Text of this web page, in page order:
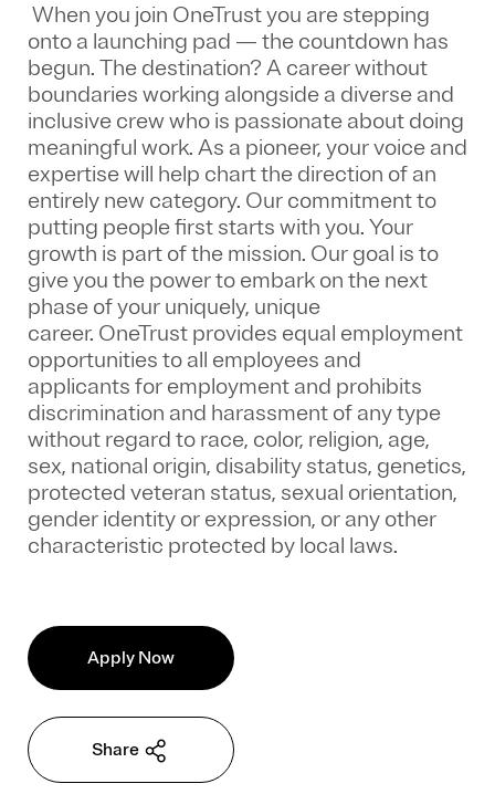
When you join OneTrust you are stepping
onto a launching pad — the countdown has
begun. The destination? A career without
boundaries working alongside a diverse and
inclusive crew who is passionate about doing
meaningful work. As a pioneer, your voice and
expertise will help chart the direction of an
entirely new category. Our commitment to
putting people first starts with you. Your
growth is part of the mission. Our goal is to
give you the power to embark on the next
phase of your uniquely, unique
career. OneTrust provides equal employment
opportunities to all employees and
applicants for employment and prohibits
discrimination and harassment of any type
without regard to race, color, religion, age,
sex, national origin, disability status, genetics,
protected veteran status, sexual orientation,
gender identity or expression, or any other
characteristic protected by local laws.
Apply Now
Share